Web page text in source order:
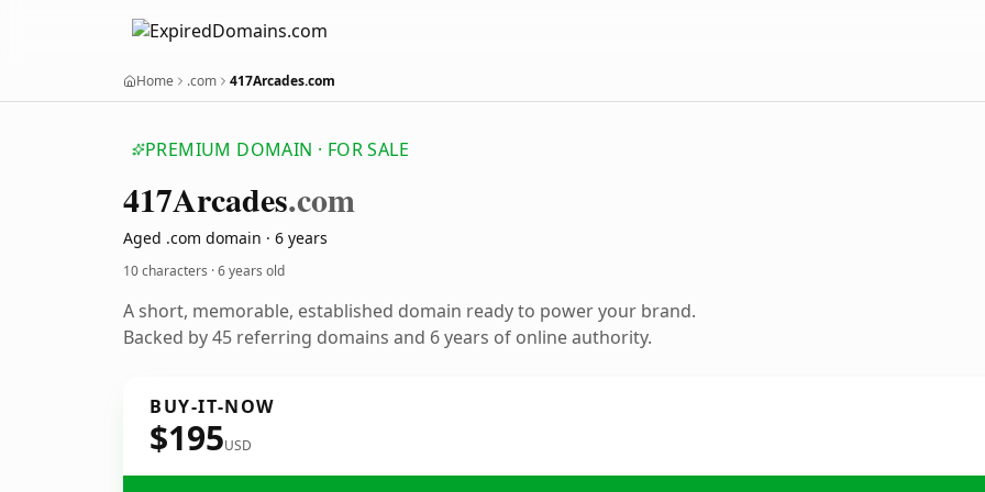
Home .com 417Arcades.com
PREMIUM DOMAIN · FOR SALE
417Arcades.com
Aged .com domain · 6 years
10 characters ·6 years old
A short, memorable, established domain ready to power your brand.
Backed by 45 referring domains and 6 years of online authority.
BUY-IT-NOW
$195USD